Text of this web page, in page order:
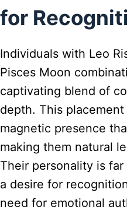
for
Individuals with Leo
Pisces Moon
captivating blend of
depth. This
magnetic presence
making them natural
Their personality is
a desire for
need for emotional